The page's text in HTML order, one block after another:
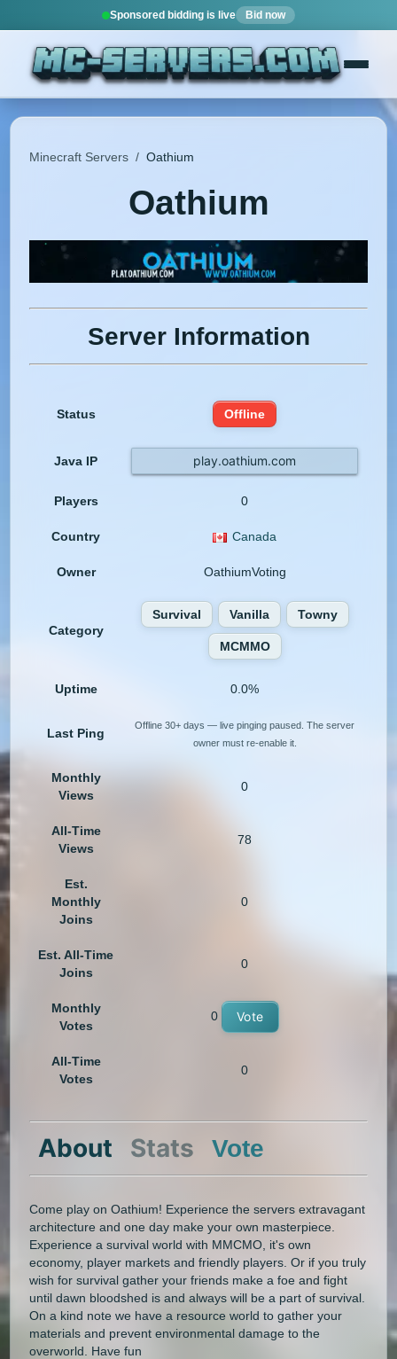
Sponsored bidding is live Bid now
Minecraft Servers / Oathium
Oathium
Server Information
Status Offline
Java IP play.oathium.com
Players 0
Country Canada
Owner OathiumVoting
Category
Survival Vanilla Towny
MCMMO
Uptime 0.0%
Last Ping
Offline 30+ days — live pinging paused. The server
owner must re-enable it.
Monthly
Views
0
All-Time
Views
78
Est.
Monthly
Joins
0
Est. All-Time
Joins
0
Monthly
Votes
0 Vote
All-Time
Votes
0
About Stats Vote
Come play on Oathium! Experience the servers extravagant
architecture and one day make your own masterpiece.
Experience a survival world with MMCMO, it's own
economy, player markets and friendly players. Or if you truly
wish for survival gather your friends make a foe and fight
until dawn bloodshed is and always will be a part of survival.
On a kind note we have a resource world to gather your
materials and prevent environmental damage to the
overworld. Have fun